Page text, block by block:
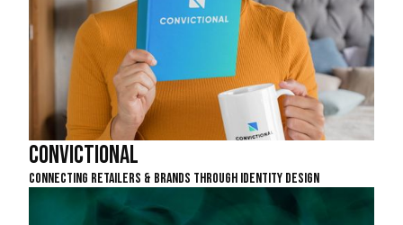
Convictional
Connecting Retailers & Brands Through Identity Design